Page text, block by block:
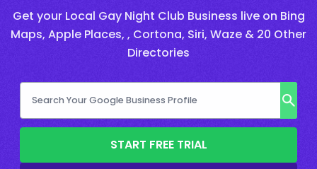
Get your Local Gay Night Club Business live on Bing
Maps, Apple Places, , Cortona, Siri, Waze & 20 Other
Directories
START FREE TRIAL